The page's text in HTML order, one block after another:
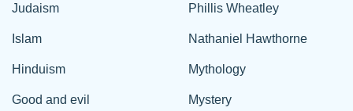
Judaism
Islam
Hinduism
Good and evil
Phillis Wheatley
Nathaniel Hawthorne
Mythology
Mystery